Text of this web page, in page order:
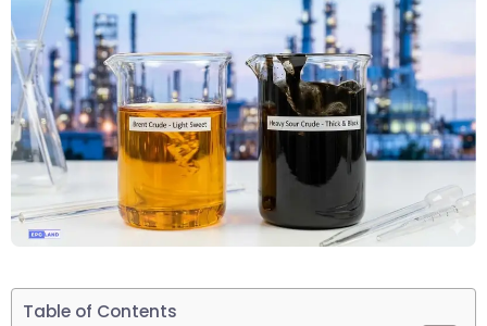
Table of Contents